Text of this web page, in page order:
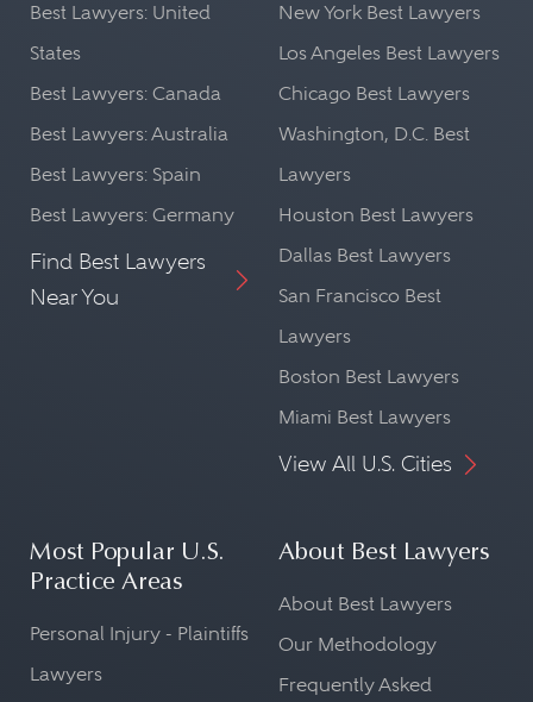
Best Lawyers: United
States
Best Lawyers: Canada
Best Lawyers: Australia
Best Lawyers: Spain
Best Lawyers: Germany
Find Best Lawyers
Near You
New York Best Lawyers
Los Angeles Best Lawyers
Chicago Best Lawyers
Washington, D.C. Best
Lawyers
Houston Best Lawyers
Dallas Best Lawyers
San Francisco Best
Lawyers
Boston Best Lawyers
Miami Best Lawyers
View All U.S. Cities
Most Popular U.S.
Practice Areas
Personal Injury - Plaintiffs
Lawyers
About Best Lawyers
About Best Lawyers
Our Methodology
Frequently Asked